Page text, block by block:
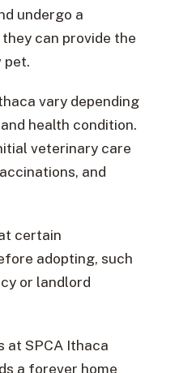
undergo a
can provide the
pet.
vary depending
health condition.
veterinary care
and
certain
adopting, such
or landlord
at SPCA Ithaca
a forever home